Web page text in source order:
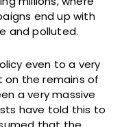
end up with
and polluted.
even to a very
on the remains of
a very massive
have told this to